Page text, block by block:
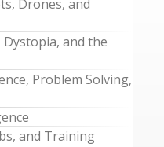
Drones, and
Dystopia, and the
Problem Solving,
and Training